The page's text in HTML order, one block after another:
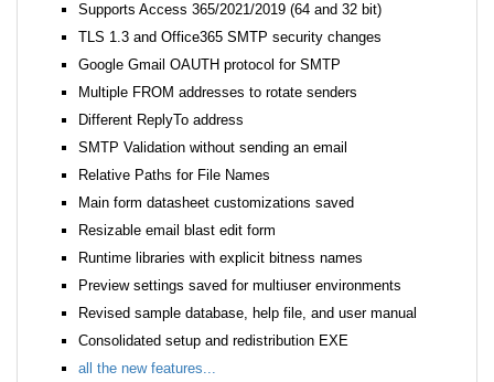
Supports Access 365/2021/2019 (64 and 32 bit)
TLS 1.3 and Office365 SMTP security changes
Google Gmail OAUTH protocol for SMTP
Multiple FROM addresses to rotate senders
Different ReplyTo address
SMTP Validation without sending an email
Relative Paths for File Names
Main form datasheet customizations saved
Resizable email blast edit form
Runtime libraries with explicit bitness names
Preview settings saved for multiuser environments
Revised sample database, help file, and user manual
Consolidated setup and redistribution EXE
all the new features...